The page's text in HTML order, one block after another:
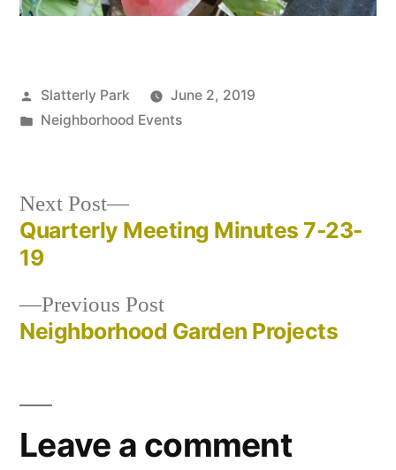
Posted
by
Slatterly Park
June 2, 2019
Posted
Neighborhood Events
Post
navigation
Previous PostPrevious
post:
Neighborhood Garden Projects
Next Post
Next
post:
Quarterly Meeting Minutes 7-23-
19
Leave a comment